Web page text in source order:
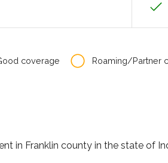
coverage Roaming/Partner
in Franklin county in the state of